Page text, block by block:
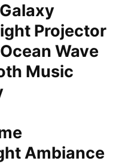
Projector
Wave
Music
Ambiance